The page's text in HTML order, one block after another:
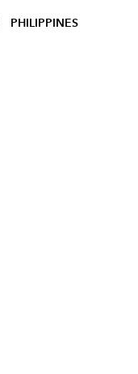
PHILIPPINES